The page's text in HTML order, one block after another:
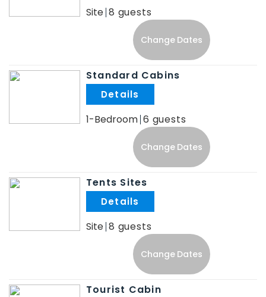
Site 8
Change Dates
Standard Cabins
1-Bedroom 6
Change Dates
Tents Sites
Site 8
Change Dates
Tourist Cabin